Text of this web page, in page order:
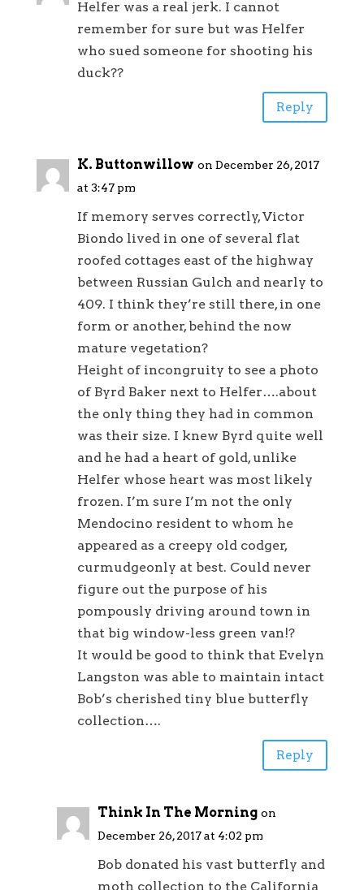
Helfer was a real jerk. I cannot
remember for sure but was Helfer
who sued someone for shooting his
duck??
Reply
K. Buttonwillow on December 26, 2017
at 3:47 pm
If memory serves correctly, Victor
Biondo lived in one of several flat
roofed cottages east of the highway
between Russian Gulch and nearly to
409. I think they’re still there, in one
form or another, behind the now
mature vegetation?
Height of incongruity to see a photo
of Byrd Baker next to Helfer….about
the only thing they had in common
was their size. I knew Byrd quite well
and he had a heart of gold, unlike
Helfer whose heart was most likely
frozen. I’m sure I’m not the only
Mendocino resident to whom he
appeared as a creepy old codger,
curmudgeonly at best. Could never
figure out the purpose of his
pompously driving around town in
that big window-less green van!?
It would be good to think that Evelyn
Langston was able to maintain intact
Bob’s cherished tiny blue butterfly
collection….
Reply
Think In The Morning on
December 26, 2017 at 4:02 pm
Bob donated his vast butterfly and
moth collection to the California